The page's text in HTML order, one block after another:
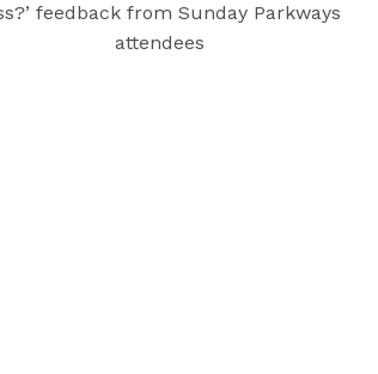
feedback from Sunday Parkways
attendees